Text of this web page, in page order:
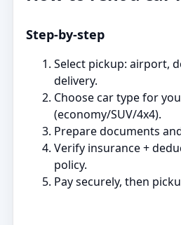
Step‑by‑step
Select pickup: airport,
delivery.
Choose car type for
(economy/SUV/4x4).
Prepare documents
Verify insurance +
policy.
Pay securely, then